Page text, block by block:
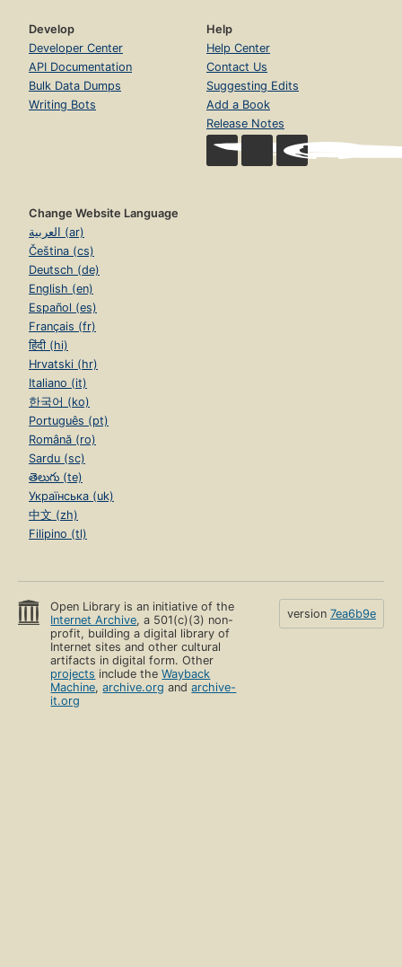
Develop
Developer Center
API Documentation
Bulk Data Dumps
Writing Bots
Help
Help Center
Contact Us
Suggesting Edits
Add a Book
Release Notes
Change Website Language
العربية (ar)
Čeština (cs)
Deutsch (de)
English (en)
Español (es)
Français (fr)
हिंदी (hi)
Hrvatski (hr)
Italiano (it)
한국어 (ko)
Português (pt)
Română (ro)
Sardu (sc)
తెలుగు (te)
Українська (uk)
中文 (zh)
Filipino (tl)
Open Library is an initiative of the
Internet Archive, a 501(c)(3) non-
profit, building a digital library of
Internet sites and other cultural
artifacts in digital form. Other
projects include theWayback
Machine,archive.org andarchive-
it.org
version 7ea6b9e